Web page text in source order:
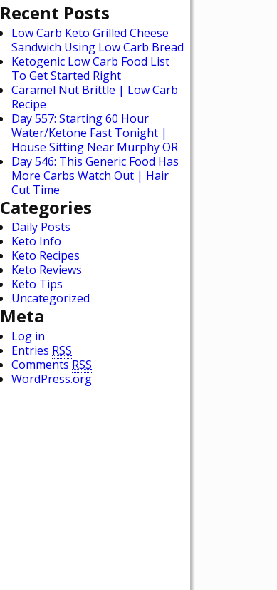
Recent Posts
Low Carb Keto Grilled Cheese
Sandwich Using Low Carb Bread
Ketogenic Low Carb Food List
To Get Started Right
Caramel Nut Brittle | Low Carb
Recipe
Day 557: Starting 60 Hour
Water/Ketone Fast Tonight |
House Sitting Near Murphy OR
Day 546: This Generic Food Has
More Carbs Watch Out | Hair
Cut Time
Categories
Daily Posts
Keto Info
Keto Recipes
Keto Reviews
Keto Tips
Uncategorized
Meta
Log in
Entries RSS
CommentsRSS
WordPress.org